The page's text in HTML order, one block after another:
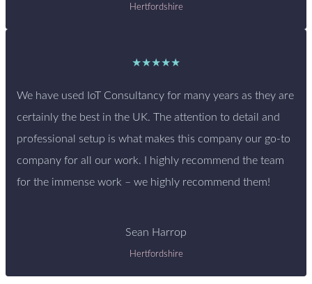
Hertfordshire
★★★★★
We have used IoT Consultancy for many years as they are
certainly the best in the UK. The attention to detail and
professional setup is what makes this company our go-to
company for all our work. I highly recommend the team
for the immense work – we highly recommend them!
Sean Harrop
Hertfordshire